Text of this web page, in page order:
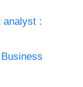
analyst :